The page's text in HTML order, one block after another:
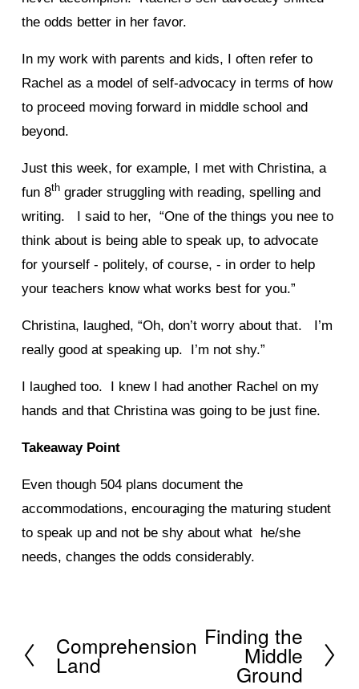
the odds better in her favor.
In my work with parents and kids, I often refer to
Rachel as a model of self-advocacy in terms of how
to proceed moving forward in middle school and
beyond.
Just this week, for example, I met with Christina, a
fun 8thgrader struggling with reading, spelling and
writing. I said to her, “One of the things you nee to
think about is being able to speak up, to advocate
for yourself - politely, of course, - in order to help
your teachers know what works best for you.”
Christina, laughed, “Oh, don’t worry about that. I’m
really good at speaking up. I’m not shy.”
I laughed too. I knew I had another Rachel on my
hands and that Christina was going to be just fine.
Takeaway Point
Even though 504 plans document the
accommodations, encouraging the maturing student
to speak up and not be shy about what he/she
needs, changes the odds considerably.
P
r
Comprehension
Land
Finding the
Middle
Ground